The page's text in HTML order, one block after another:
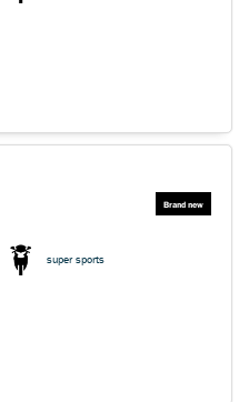
super sports